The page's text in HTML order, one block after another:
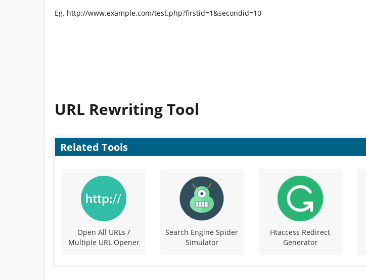
Eg. http://www.example.com/test.php?firstid=1&secondid=10
URL Rewriting Tool
Related Tools
Open All URLs /
Multiple URL Opener
Search Engine Spider
Simulator
Htaccess Redirect
Generator